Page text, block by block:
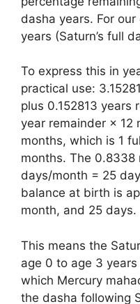
dasha years. For
years (Saturn’s full
To express this in
practical use:
plus 0.152813 years
year remainder × 12
months, which is 1
months. The
days/month = 25
balance at birth is
month, and 25 days.
This means the
age 0 to age 3
which Mercury
the dasha following